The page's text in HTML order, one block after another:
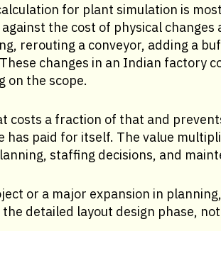
for plant simulation is
the cost of physical
rerouting a conveyor, adding a
changes in an Indian factory
on the scope.
costs a fraction of that and
has paid for itself. The value
staffing decisions, and
or a major expansion in
detailed layout design phase,